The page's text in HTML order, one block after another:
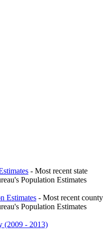
- Most recent state
Population Estimates
Estimates - Most recent county
Population Estimates
(2009 - 2013)